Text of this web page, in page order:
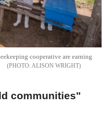
cooperative are earning
ALISON WRIGHT
communities"